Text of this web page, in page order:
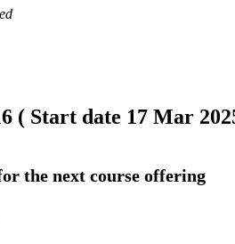
( Start date 17 Mar
the next course offering